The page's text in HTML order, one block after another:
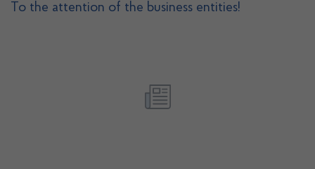
To the attention of the business entities!